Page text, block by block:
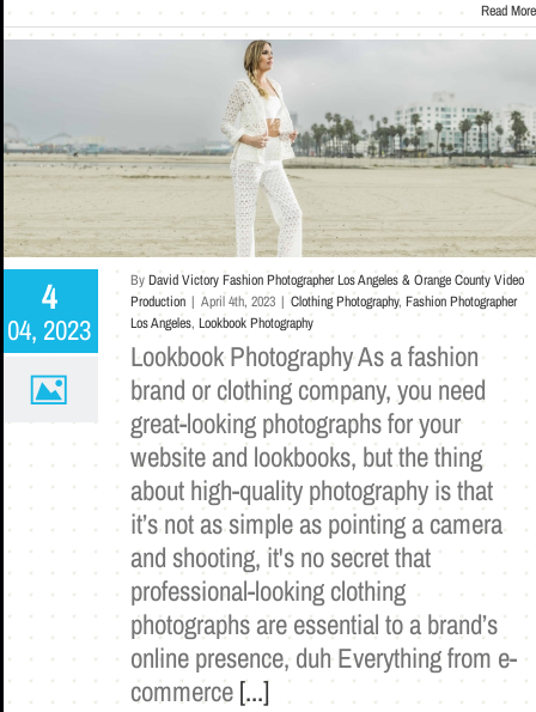
Read More
4
04, 2023
ByDavid Victory Fashion Photographer Los Angeles & Orange County Video
Production | April 4th, 2023 | Clothing Photography, Fashion Photographer
Los Angeles, Lookbook Photography
Lookbook Photography As a fashion
brand or clothing company, you need
great-looking photographs for your
website and lookbooks, but the thing
about high-quality photography is that
it’s not as simple as pointing a camera
and shooting, it's no secret that
professional-looking clothing
photographs are essential to a brand’s
online presence, duh Everything from e-
commerce[...]